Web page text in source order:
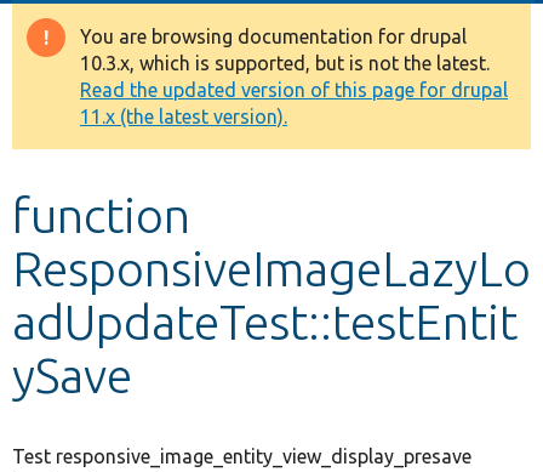
Other projects
Develop for Drupal
Warning
message
You are browsing documentation for drupal
10.3.x, which is supported, but is not the latest.
Read the updated version of this page for drupal
11.x (the latest version).
function
ResponsiveImageLazyLo
adUpdateTest::testEntit
ySave
Test responsive_image_entity_view_display_presave